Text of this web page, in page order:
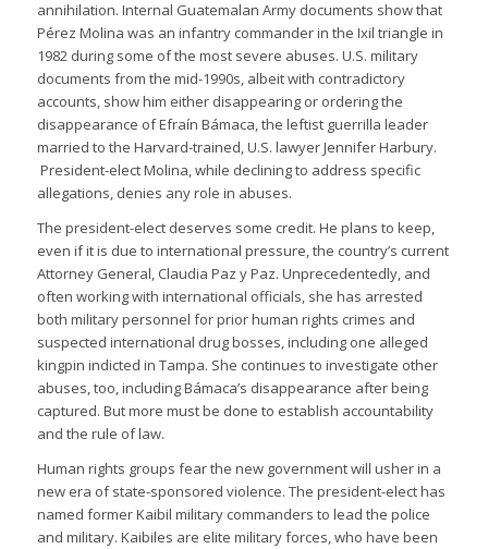
annihilation. Internal Guatemalan Army documents show that
Pérez Molina was an infantry commander in the Ixil triangle in
1982 during some of the most severe abuses. U.S. military
documents from the mid-1990s, albeit with contradictory
accounts, show him either disappearing or ordering the
disappearance of Efraín Bámaca, the leftist guerrilla leader
married to the Harvard-trained, U.S. lawyer Jennifer Harbury.
President-elect Molina, while declining to address specific
allegations, denies any role in abuses.
The president-elect deserves some credit. He plans to keep,
even if it is due to international pressure, the country’s current
Attorney General, Claudia Paz y Paz. Unprecedentedly, and
often working with international officials, she has arrested
both military personnel for prior human rights crimes and
suspected international drug bosses, including one alleged
kingpin indicted in Tampa. She continues to investigate other
abuses, too, including Bámaca’s disappearance after being
captured. But more must be done to establish accountability
and the rule of law.
Human rights groups fear the new government will usher in a
new era of state-sponsored violence. The president-elect has
named former Kaibil military commanders to lead the police
and military. Kaibiles are elite military forces, who have been